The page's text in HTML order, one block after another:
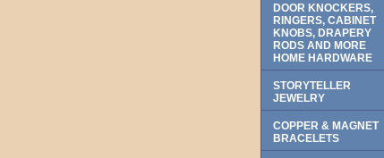
DOOR KNOCKERS,
RINGERS, CABINET
KNOBS, DRAPERY
RODS AND MORE
HOME HARDWARE
STORYTELLER
JEWELRY
COPPER & MAGNET
BRACELETS